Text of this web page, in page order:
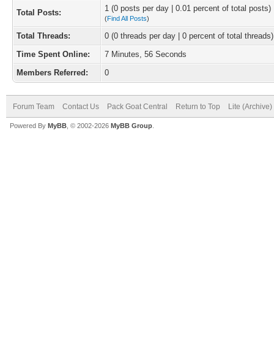
Total Posts: 1 (0 posts per day | 0.01 percent of total posts)
(Find All Posts)
Total Threads:
0 (0 threads per day | 0 percent of total threads)
Time Spent Online:
7 Minutes, 56 Seconds
Members Referred:
0
Forum Team Contact Us Pack Goat Central Return to Top Lite
Powered By MyBB , © 2002-2026 MyBB Group